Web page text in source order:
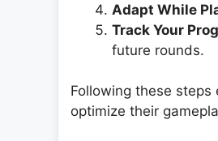
Adapt While
Track Your
future rounds.
Following these
optimize their